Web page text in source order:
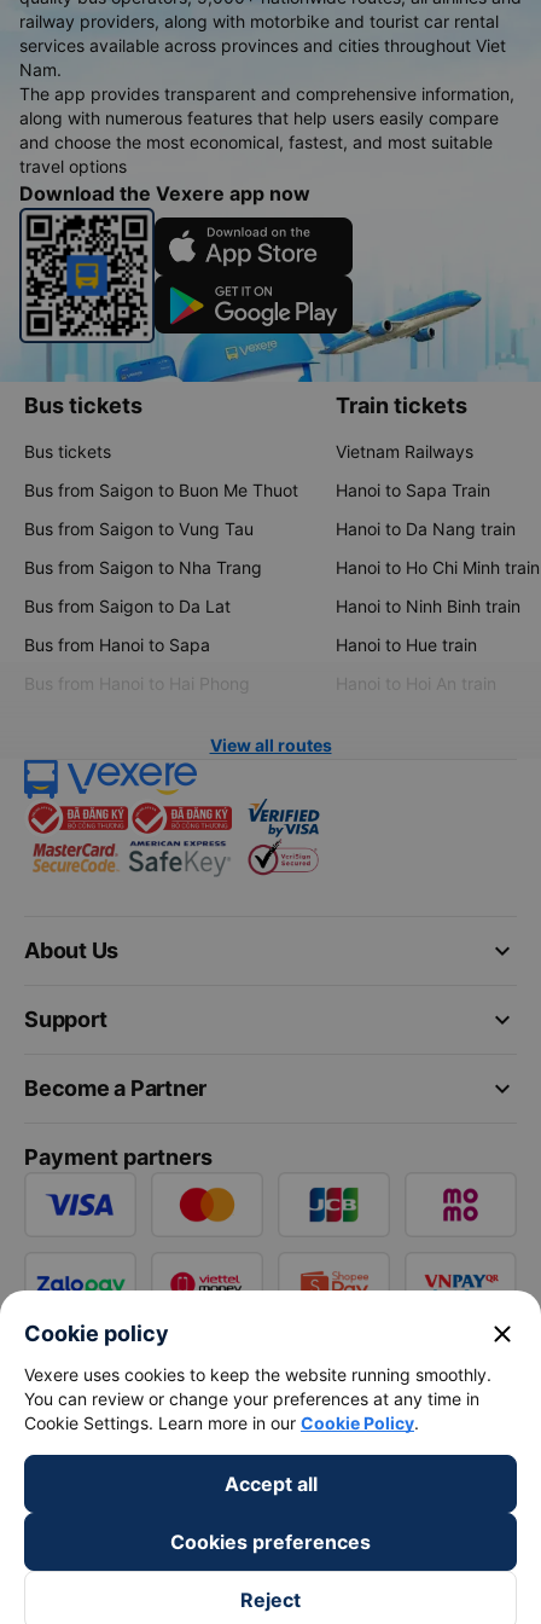
railway providers, along with motorbike and tourist car rental
services available across provinces and cities throughout Viet
Nam.
The app provides transparent and comprehensive information,
along with numerous features that help users easily compare
and choose the most economical, fastest, and most suitable
travel options
Download the Vexere app now
Bus tickets
Bus tickets
Bus from Saigon to Buon Me Thuot
Bus from Saigon to Vung Tau
Bus from Saigon to Nha Trang
Bus from Saigon to Da Lat
Bus from Hanoi to Sapa
Bus from Hanoi to Hai Phong
Train tickets
Vietnam Railways
Hanoi to Sapa Train
Hanoi to Da Nang train
Hanoi to Ho Chi Minh train
Hanoi to Ninh Binh train
Hanoi to Hue train
Hanoi to Hoi An train
View all routes
keyboard_arrow_down
About Us
keyboard_arrow_down
Support
keyboard_arrow_down
Become a Partner
Payment partners
Cookie policy close
Vexere uses cookies to keep the website running smoothly.
You can review or change your preferences at any time in
Cookie Settings. Learn more in our Cookie Policy.
Accept all
Cookies preferences
Reject